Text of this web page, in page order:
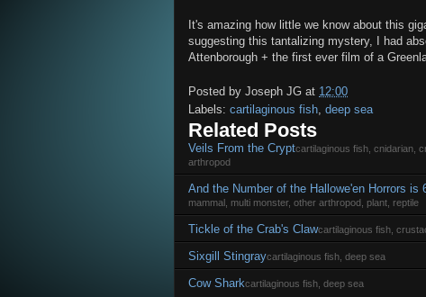
It's amazing how little we know about this
suggesting this tantalizing mystery, I had
Attenborough + the first ever film of a
Posted by Joseph JG at 12:00
Labels: cartilaginous fish, deep sea
Related Posts
Veils From the Cryptcartilaginous fish, cnidarian,
arthropod
And the Number of the Hallowe'en Horrors is
mammal, multi monster, other arthropod, plant, reptile
Tickle of the Crab's Clawcartilaginous fish,
Sixgill Stingraycartilaginous fish, deep sea
Cow Sharkcartilaginous fish, deep sea